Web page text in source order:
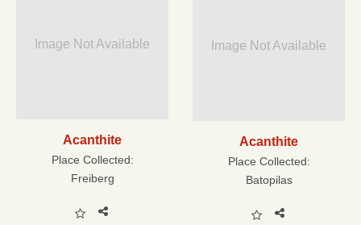
Image Not Available
Acanthite
Place Collected:
Freiberg
Image Not Available
Acanthite
Place Collected:
Batopilas